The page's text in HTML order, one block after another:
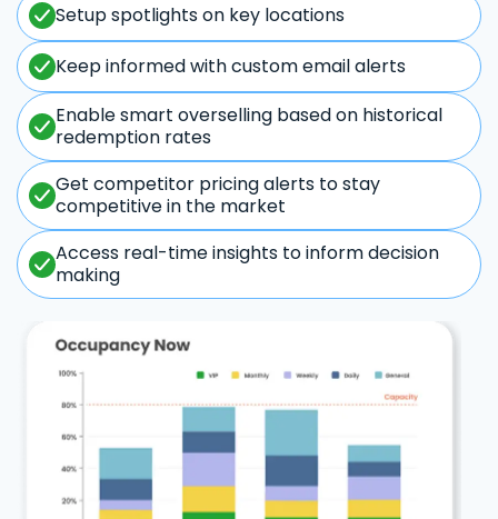
Setup spotlights on key locations
Keep informed with custom email alerts
Enable smart overselling based on historical
redemption rates
Get competitor pricing alerts to stay
competitive in the market
Access real-time insights to inform decision
making